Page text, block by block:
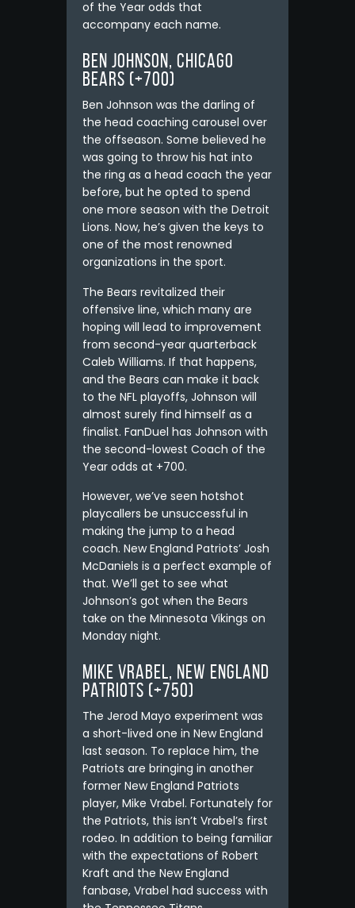
of the Year odds that
accompany each name.
Ben Johnson, Chicago
Bears (+700)
Ben Johnson was the darling of
the head coaching carousel over
the offseason. Some believed he
was going to throw his hat into
the ring as a head coach the year
before, but he opted to spend
one more season with the Detroit
Lions. Now, he’s given the keys to
one of the most renowned
organizations in the sport.
The Bears revitalized their
offensive line, which many are
hoping will lead to improvement
from second-year quarterback
Caleb Williams. If that happens,
and the Bears can make it back
to the NFL playoffs, Johnson will
almost surely find himself as a
finalist. FanDuel has Johnson with
the second-lowest Coach of the
Year odds at +700.
However, we’ve seen hotshot
playcallers be unsuccessful in
making the jump to a head
coach. New England Patriots’ Josh
McDaniels is a perfect example of
that. We’ll get to see what
Johnson’s got when the Bears
take on the Minnesota Vikings on
Monday night.
Mike Vrabel, New England
Patriots (+750)
The Jerod Mayo experiment was
a short-lived one in New England
last season. To replace him, the
Patriots are bringing in another
former New England Patriots
player, Mike Vrabel. Fortunately for
the Patriots, this isn’t Vrabel’s first
rodeo. In addition to being familiar
with the expectations of Robert
Kraft and the New England
fanbase, Vrabel had success with